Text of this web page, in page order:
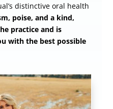
distinctive oral health
poise, and a kind,
practice and is
with the best possible